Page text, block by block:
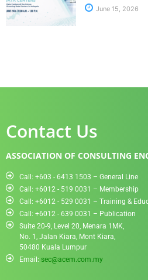
June 15, 2026
Contact Us
ASSOCIATION OF CONSULTING
Call: +603 - 6413 1503 – General Line
Call: +6012 - 519 0031​ – Membership
Call: +6012 - 529 0031 – Training &
Call: +6012 - 639 0031 – Publication
Suite 20-9, Level 20, Menara 1MK,
No. 1, Jalan Kiara, Mont Kiara,
50480 Kuala Lumpur
Email: sec@acem.com.my